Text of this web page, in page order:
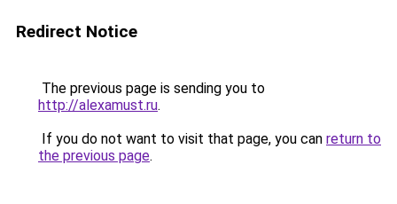
Redirect Notice
The previous page is sending you to
http://alexamust.ru.
If you do not want to visit that page, you can return to
the previous page.